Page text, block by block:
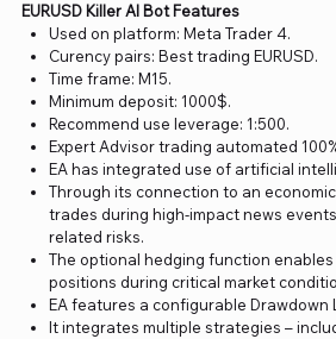
EURUSD Killer AI Bot Features
Used on platform: Meta Trader 4.
Curency pairs: Best trading EURUSD.
Time frame: M15.
Minimum deposit: 1000$.
Recommend use leverage: 1:500.
Expert Advisor trading automated
EA has integrated use of artificial
Through its connection to an
trades during high-impact news
related risks.
The optional hedging function
positions during critical market
EA features a configurable Drawdown
It integrates multiple strategies –